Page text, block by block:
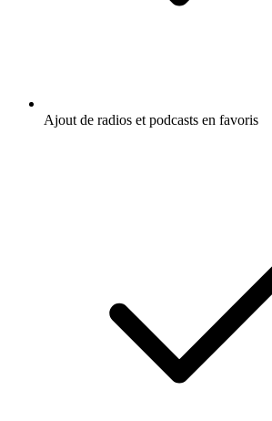
Ajout de radios et podcasts en favoris